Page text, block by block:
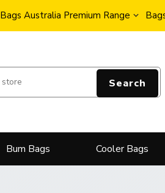
Bags Australia Premium Range
Search
Bum Bags Cooler Bags